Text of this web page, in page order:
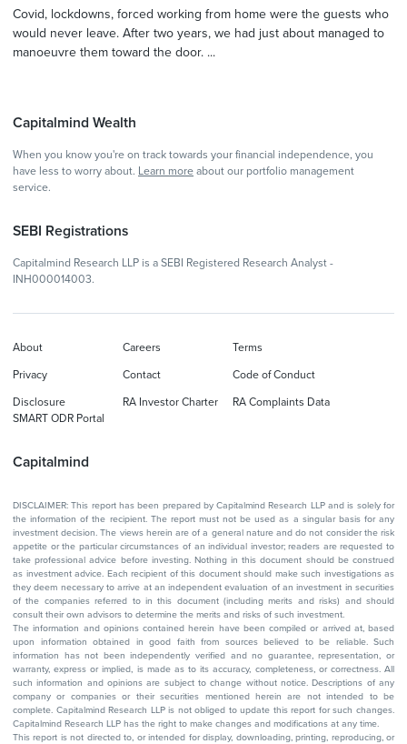
Covid, lockdowns, forced working from home were the guests who
would never leave. After two years, we had just about managed to
manoeuvre them toward the door. ...
Capitalmind Wealth
When you know you're on track towards your financial independence, you
have less to worry about. Learn more about our portfolio management
service.
SEBI Registrations
Capitalmind Research LLP is a SEBI Registered Research Analyst -
INH000014003.
Capitalmind
About Careers Terms
Privacy Contact Code of Conduct
Disclosure RA Investor Charter
RA Complaints Data
SMART ODR Portal
DISCLAIMER: This report has been prepared by Capitalmind Research LLP and is solely for
the information of the recipient. The report must not be used as a singular basis for any
investment decision. The views herein are of a general nature and do not consider the risk
appetite or the particular circumstances of an individual investor; readers are requested to
take professional advice before investing. Nothing in this document should be construed
as investment advice. Each recipient of this document should make such investigations as
they deem necessary to arrive at an independent evaluation of an investment in securities
of the companies referred to in this document (including merits and risks) and should
consult their own advisors to determine the merits and risks of such investment.
The information and opinions contained herein have been compiled or arrived at, based
upon information obtained in good faith from sources believed to be reliable. Such
information has not been independently verified and no guarantee, representation, or
warranty, express or implied, is made as to its accuracy, completeness, or correctness. All
such information and opinions are subject to change without notice. Descriptions of any
company or companies or their securities mentioned herein are not intended to be
complete. Capitalmind Research LLP is not obliged to update this report for such changes.
Capitalmind Research LLP has the right to make changes and modifications at any time.
This report is not directed to, or intended for display, downloading, printing, reproducing, or